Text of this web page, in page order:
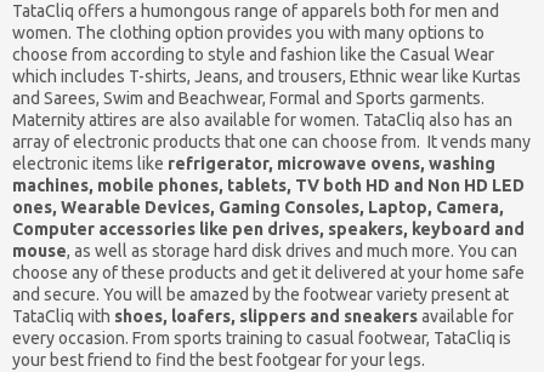
TataCliq offers a humongous range of apparels both for men and
women. The clothing option provides you with many options to
choose from according to style and fashion like the Casual Wear
which includes T-shirts, Jeans, and trousers, Ethnic wear like Kurtas
and Sarees, Swim and Beachwear, Formal and Sports garments.
Maternity attires are also available for women. TataCliq also has an
array of electronic products that one can choose from. It vends many
electronic items like refrigerator, microwave ovens, washing
machines, mobile phones, tablets, TV both HD and Non HD LED
ones, Wearable Devices, Gaming Consoles, Laptop, Camera,
Computer accessories like pen drives, speakers, keyboard and
mouse, as well as storage hard disk drives and much more. You can
choose any of these products and get it delivered at your home safe
and secure. You will be amazed by the footwear variety present at
TataCliq with shoes, loafers, slippers and sneakersavailable for
every occasion. From sports training to casual footwear, TataCliq is
your best friend to find the best footgear for your legs.